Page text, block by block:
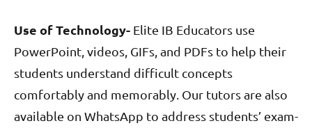
Use of Technology- Elite IB Educators use
PowerPoint, videos, GIFs, and PDFs to help their
students understand difficult concepts
comfortably and memorably. Our tutors are also
available on WhatsApp to address students’ exam-